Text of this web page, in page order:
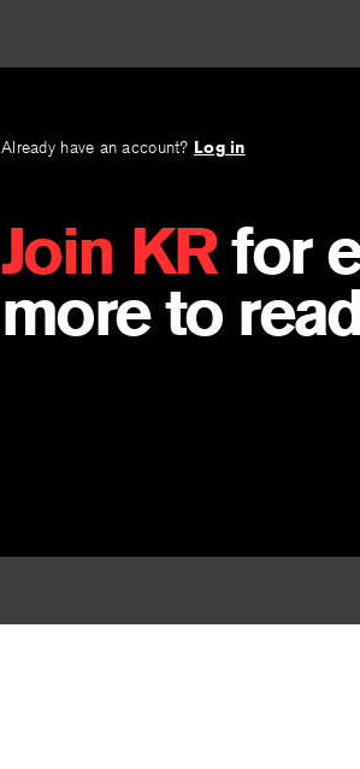
Already have an account? Log in
Join KRfor
more to